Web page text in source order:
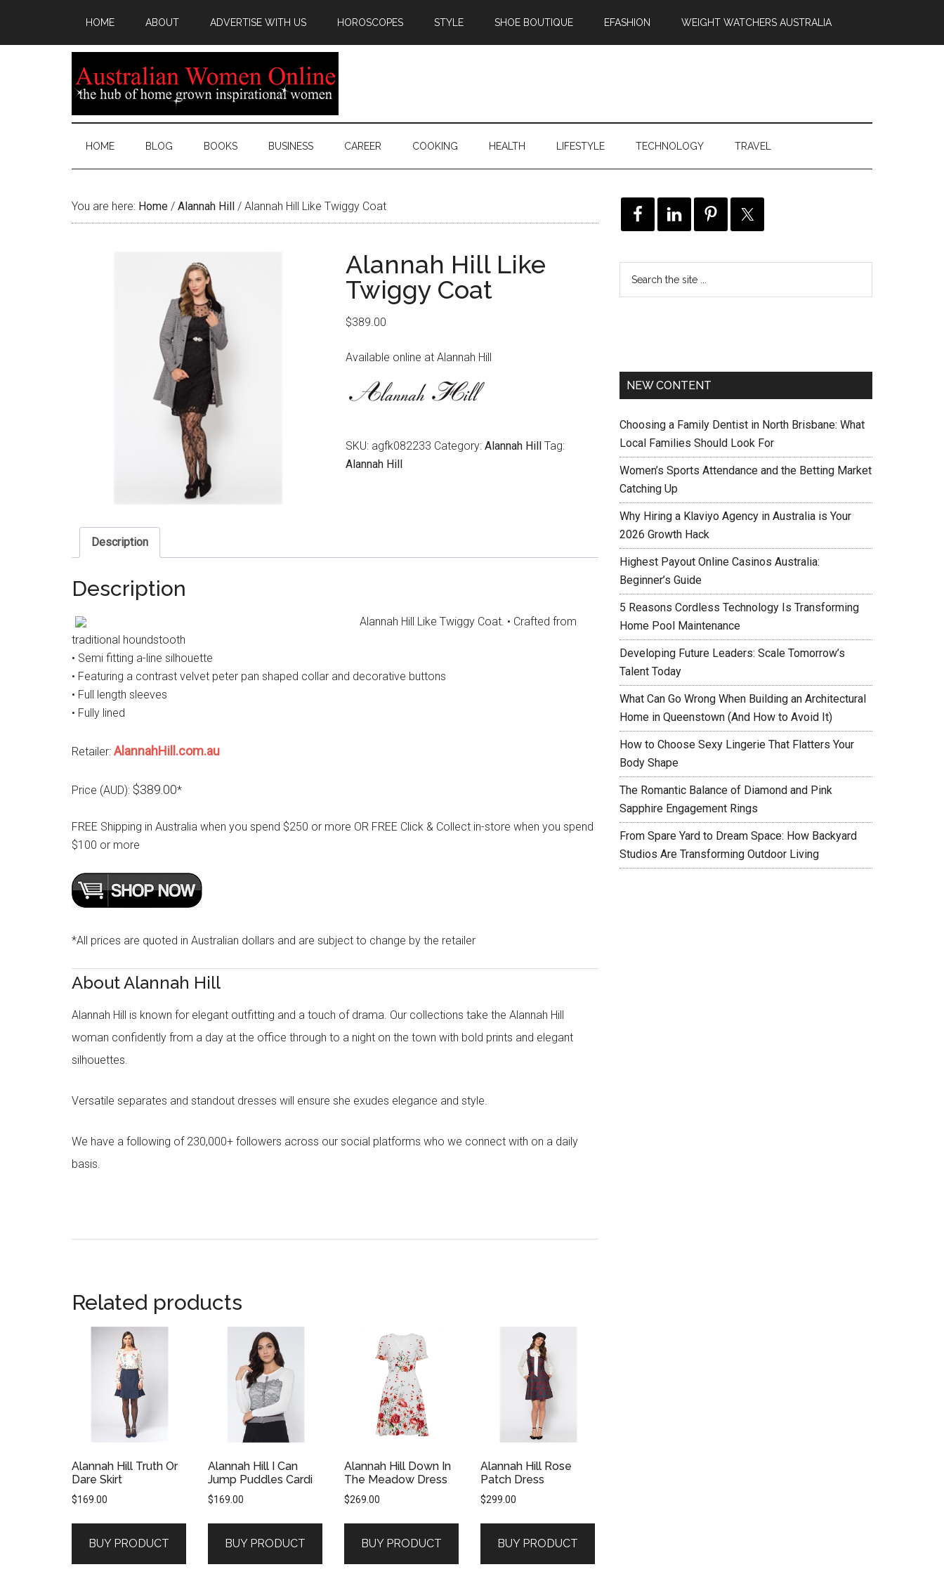
HOME ABOUT ADVERTISE WITH US HOROSCOPES STYLE SHOE BOUTIQUE EFASHION WEIGHT WATCHERS AUSTRALIA
HOME BLOG BOOKS BUSINESS CAREER COOKING HEALTH LIFESTYLE TECHNOLOGY TRAVEL
You are here: Home / Alannah Hill / Alannah Hill Like Twiggy Coat
Alannah Hill Like
Twiggy Coat
$389.00
Available online at Alannah Hill
SKU: agfk082233 Category: Alannah Hill Tag:
Alannah Hill
Description
Description
Alannah Hill Like Twiggy Coat. • Crafted from
traditional houndstooth
• Semi fitting a-line silhouette
• Featuring a contrast velvet peter pan shaped collar and decorative buttons
• Full length sleeves
• Fully lined
Retailer: AlannahHill.com.au
Price (AUD): $389.00*
FREE Shipping in Australia when you spend $250 or more OR FREE Click & Collect in-store when you spend
$100 or more
*All prices are quoted in Australian dollars and are subject to change by the retailer
About Alannah Hill
Alannah Hill is known for elegant outfitting and a touch of drama. Our collections take the Alannah Hill
woman confidently from a day at the office through to a night on the town with bold prints and elegant
silhouettes.
Versatile separates and standout dresses will ensure she exudes elegance and style.
We have a following of 230,000+ followers across our social platforms who we connect with on a daily
basis.
Related products
Alannah Hill Truth Or
Dare Skirt
$169.00
BUY PRODUCT
Alannah Hill I Can
Jump Puddles Cardi
$169.00
BUY PRODUCT
Alannah Hill Down In
The Meadow Dress
$269.00
BUY PRODUCT
Alannah Hill Rose
Patch Dress
$299.00
BUY PRODUCT
NEW CONTENT
Choosing a Family Dentist in North Brisbane: What
Local Families Should Look For
Women’s Sports Attendance and the Betting Market
Catching Up
Why Hiring a Klaviyo Agency in Australia is Your
2026 Growth Hack
Highest Payout Online Casinos Australia:
Beginner’s Guide
5 Reasons Cordless Technology Is Transforming
Home Pool Maintenance
Developing Future Leaders: Scale Tomorrow’s
Talent Today
What Can Go Wrong When Building an Architectural
Home in Queenstown (And How to Avoid It)
How to Choose Sexy Lingerie That Flatters Your
Body Shape
The Romantic Balance of Diamond and Pink
Sapphire Engagement Rings
From Spare Yard to Dream Space: How Backyard
Studios Are Transforming Outdoor Living